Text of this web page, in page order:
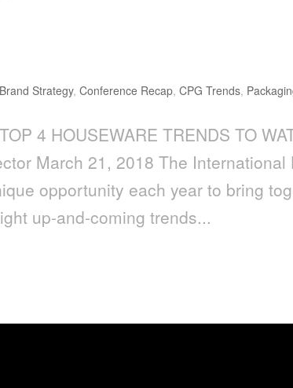
Brand Strategy,Conference Recap,CPG Trends,
4 HOUSEWARE TRENDS TO
March 21, 2018 The International
opportunity each year to bring
up-and-coming trends...